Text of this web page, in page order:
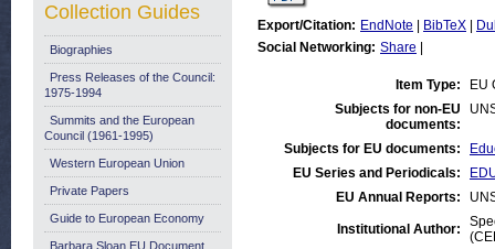
Export/Citation: EndNote BibTeX
Social Networking: Share
Item Type:
EU
Subjects for non-EU
documents:
Subjects for EU documents:
EU Series and Periodicals:
EU Annual Reports:
Institutional Author:
Collection Guides
Biographies
Press Releases of the Council:
1975-1994
Summits and the European
Council (1961-1995)
Western European Union
Private Papers
Guide to European Economy
Barbara Sloan EU Document